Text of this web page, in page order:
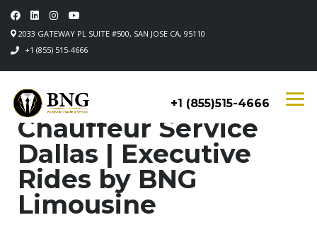
2033 GATEWAY PL SUITE #500, SAN JOSE CA, 95110
+1 (855) 515-4666
+1 (855)515-4666
Chauffeur Service
Dallas | Executive
Rides by BNG
Limousine